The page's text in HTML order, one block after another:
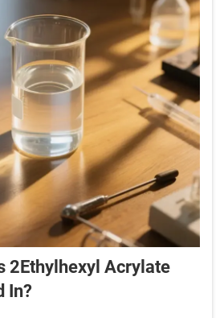
2Ethylhexyl Acrylate
In?